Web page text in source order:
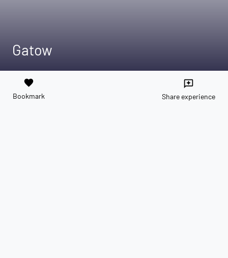
Gatow
favorite
Bookmark
reviews
Share experience